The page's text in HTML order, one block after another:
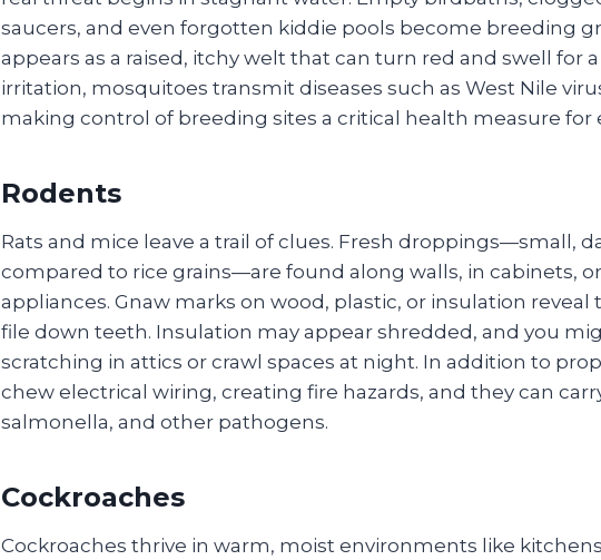
saucers, and even forgotten kiddie pools become breeding
appears as a raised, itchy welt that can turn red and swell for
irritation, mosquitoes transmit diseases such as West Nile
making control of breeding sites a critical health measure for
Rodents
Rats and mice leave a trail of clues. Fresh droppings—small,
compared to rice grains—are found along walls, in cabinets,
appliances. Gnaw marks on wood, plastic, or insulation
file down teeth. Insulation may appear shredded, and you
scratching in attics or crawl spaces at night. In addition to
chew electrical wiring, creating fire hazards, and they can
salmonella, and other pathogens.
Cockroaches
Cockroaches thrive in warm, moist environments like